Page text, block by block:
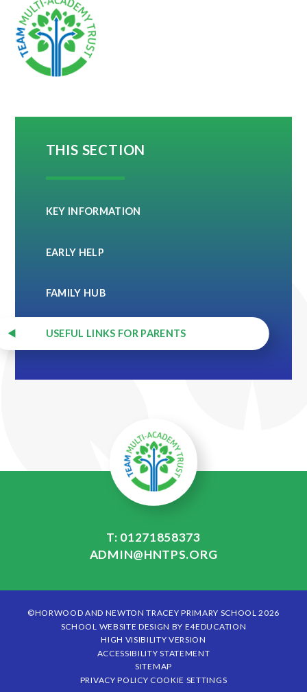
THIS SECTION
KEY INFORMATION
EARLY HELP
FAMILY HUB
USEFUL LINKS FOR PARENTS
T: 01271858373
ADMIN@HNTPS.ORG
©HORWOOD AND NEWTON TRACEY PRIMARY SCHOOL 2026
SCHOOL WEBSITE DESIGN BY E4EDUCATION
HIGH VISIBILITY VERSION
ACCESSIBILITY STATEMENT
SITEMAP
PRIVACY POLICY COOKIE SETTINGS